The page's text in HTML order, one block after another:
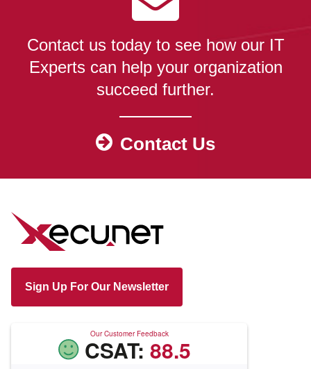
Contact us today to see how our IT
Experts can help your organization
succeed further.
Contact Us
Sign Up For Our Newsletter
Our Customer Feedback
CSAT: 88.5